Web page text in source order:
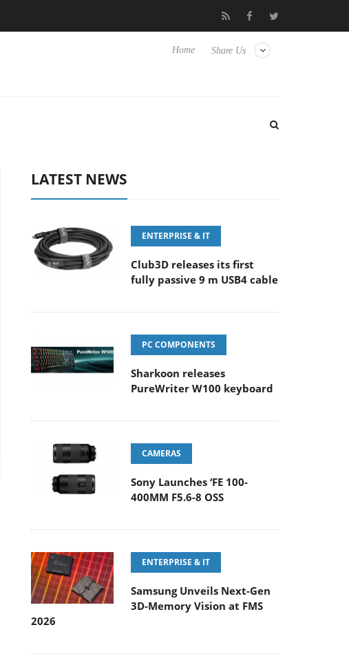
Samsung Unveils Next-Gen 3D-
Share Us
Home
LATEST NEWS
ENTERPRISE & IT
Club3D releases its first
fully passive 9 m USB4 cable
PC COMPONENTS
Sharkoon releases
PureWriter W100 keyboard
CAMERAS
Sony Launches ‘FE 100-
400MM F5.6-8 OSS
ENTERPRISE & IT
Samsung Unveils Next-Gen
3D-Memory Vision at FMS
2026